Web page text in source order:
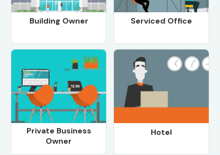
Building Owner Serviced Office
Private Business
Owner
Hotel